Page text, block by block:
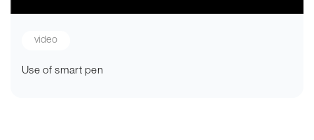
video
Use of smart pen